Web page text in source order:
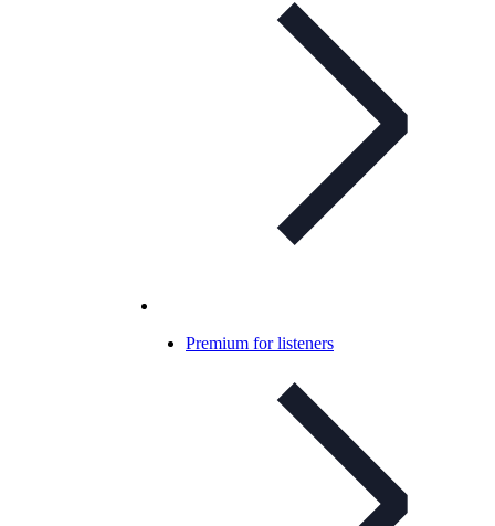
Premium for listeners